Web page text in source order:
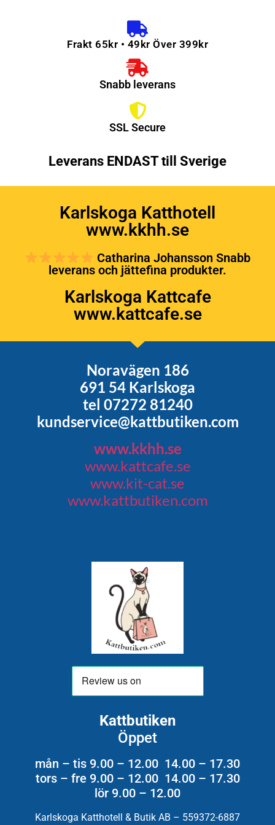
Frakt 65kr • 49kr Över 399kr
Snabb leverans
SSL Secure
Leverans ENDAST till Sverige
Karlskoga Katthotell
www.kkhh.se
Catharina Johansson Snabb
leverans och jättefina produkter.
Karlskoga Kattcafe
www.kattcafe.se
Noravägen 186
691 54 Karlskoga
tel 07272 81240
kundservice@kattbutiken.com
www.kkhh.se
www.kattcafe.se
www.kit-cat.se
www.kattbutiken.com
Kattbutiken
Öppet
mån – tis 9.00 – 12.00 14.00 – 17.30
tors – fre 9.00 – 12.00 14.00 – 17.30
lör 9.00 – 12.00
Karlskoga Katthotell & Butik AB – 559372-6887